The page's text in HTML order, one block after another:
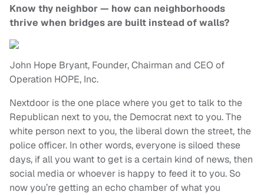
Know thy neighbor — how can neighborhoods
thrive when bridges are built instead of walls?
John Hope Bryant, Founder, Chairman and CEO of
Operation HOPE, Inc.
Nextdoor is the one place where you get to talk to the
Republican next to you, the Democrat next to you. The
white person next to you, the liberal down the street, the
police officer. In other words, everyone is siloed these
days, if all you want to get is a certain kind of news, then
social media or whoever is happy to feed it to you. So
now you’re getting an echo chamber of what you